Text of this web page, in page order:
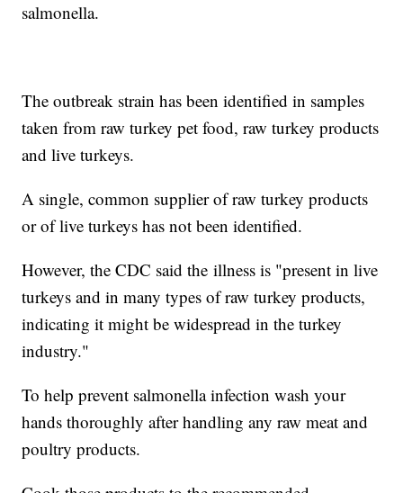
salmonella.
The outbreak strain has been identified in samples
taken from raw turkey pet food, raw turkey products
and live turkeys.
A single, common supplier of raw turkey products
or of live turkeys has not been identified.
However, the CDC said the illness is "present in live
turkeys and in many types of raw turkey products,
indicating it might be widespread in the turkey
industry."
To help prevent salmonella infection wash your
hands thoroughly after handling any raw meat and
poultry products.